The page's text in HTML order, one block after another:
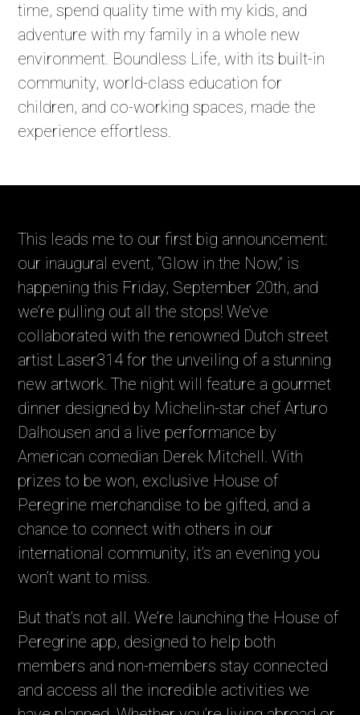
time, spend quality time with my kids, and
adventure with my family in a whole new
environment. Boundless Life, with its built-in
community, world-class education for
children, and co-working spaces, made the
experience effortless.
This leads me to our first big announcement:
our inaugural event, “Glow in the Now,” is
happening this Friday, September 20th, and
we’re pulling out all the stops! We’ve
collaborated with the renowned Dutch street
artist Laser314 for the unveiling of a stunning
new artwork. The night will feature a gourmet
dinner designed by Michelin-star chef Arturo
Dalhousen and a live performance by
American comedian Derek Mitchell. With
prizes to be won, exclusive House of
Peregrine merchandise to be gifted, and a
chance to connect with others in our
international community, it’s an evening you
won’t want to miss.
But that’s not all. We’re launching the House of
Peregrine app, designed to help both
members and non-members stay connected
and access all the incredible activities we